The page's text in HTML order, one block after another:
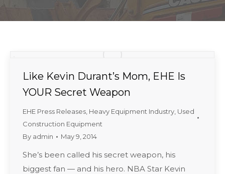
Like Kevin Durant’s Mom, EHE Is
YOUR Secret Weapon
EHE Press Releases Heavy Equipment Industry Used
Construction Equipment
By admin May 9, 2014
She’s been called his secret weapon, his
biggest fan — and his hero. NBA Star Kevin